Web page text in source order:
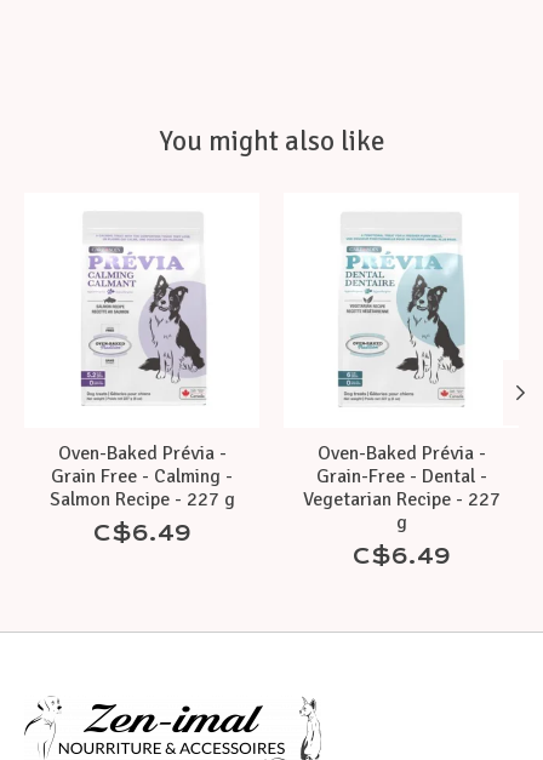
You might also like
Oven-Baked Prévia -
Grain Free - Calming -
Salmon Recipe - 227 g
C$6.49
Oven-Baked Prévia -
Grain-Free - Dental -
Vegetarian Recipe - 227
g
C$6.49